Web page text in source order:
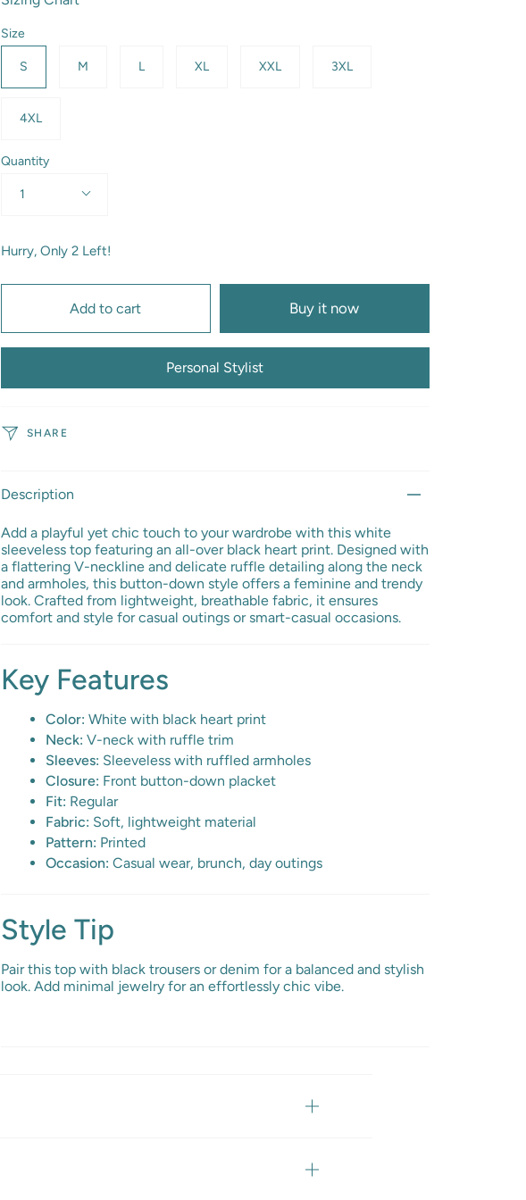
Size
S M L XL XXL 3XL
4XL
Quantity
1
Hurry, Only 2Left!
Add to cart Buy it now
Personal Stylist
SHARE
Description
Add a playful yet chic touch to your wardrobe with this white
sleeveless top featuring an all-over black heart print. Designed with
a flattering V-neckline and delicate ruffle detailing along the neck
and armholes, this button-down style offers a feminine and trendy
look. Crafted from lightweight, breathable fabric, it ensures
comfort and style for casual outings or smart-casual occasions.
Key Features
Color: White with black heart print
Neck: V-neck with ruffle trim
Sleeves: Sleeveless with ruffled armholes
Closure: Front button-down placket
Fit: Regular
Fabric: Soft, lightweight material
Pattern: Printed
Occasion: Casual wear, brunch, day outings
Style Tip
Pair this top with black trousers or denim for a balanced and stylish
look. Add minimal jewelry for an effortlessly chic vibe.